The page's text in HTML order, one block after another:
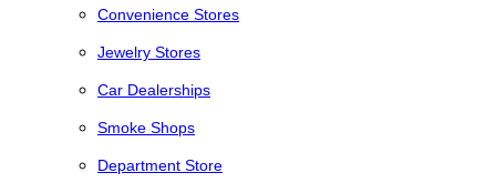
Convenience Stores
Jewelry Stores
Car Dealerships
Smoke Shops
Department Store